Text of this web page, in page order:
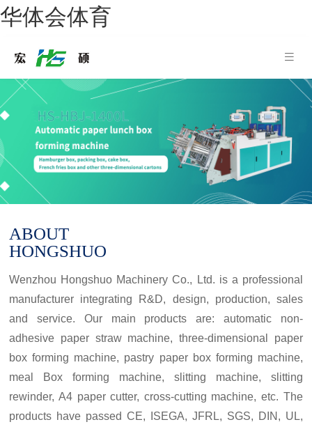
华体会体育
ABOUT
HONGSHUO
Wenzhou Hongshuo Machinery Co., Ltd. is a professional
manufacturer integrating R&D, design, production, sales
and service. Our main products are: automatic non-
adhesive paper straw machine, three-dimensional paper
box forming machine, pastry paper box forming machine,
meal Box forming machine, slitting machine, slitting
rewinder, A4 paper cutter, cross-cutting machine, etc. The
products have passed CE, ISEGA, JFRL, SGS, DIN, UL,